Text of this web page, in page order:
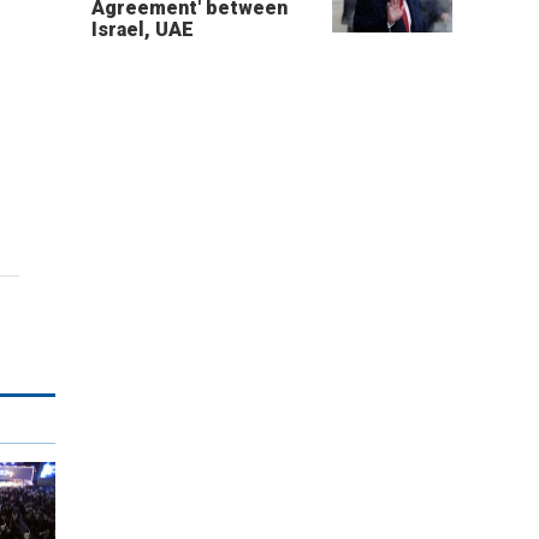
Agreement' between
Israel, UAE